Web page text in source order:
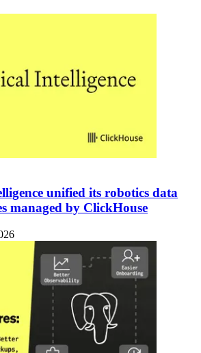
unified its robotics data
managed by ClickHouse